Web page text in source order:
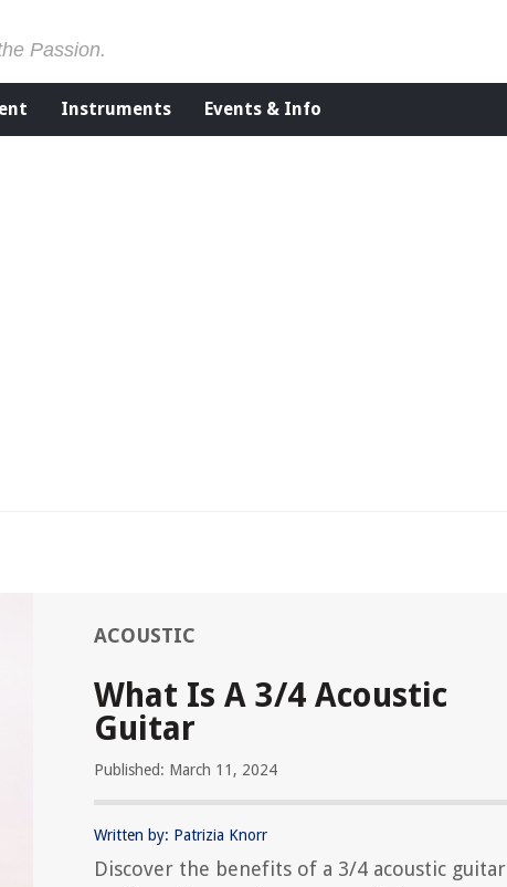
Passion.
Instruments Events & Info
ACOUSTIC
What Is A 3/4 Acoustic
Guitar
Published: March 11, 2024
Written by: Patrizia Knorr
Discover the benefits of a 3/4 acoustic guitar